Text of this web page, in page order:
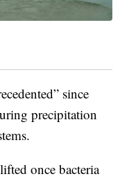
since
precipitation
once bacteria